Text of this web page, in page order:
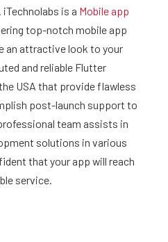
is a Mobile app
top-notch mobile app
an attractive look to your
and reliable Flutter
USA that provide flawless
post-launch support to
team assists in
solutions in various
that your app will reach
service.